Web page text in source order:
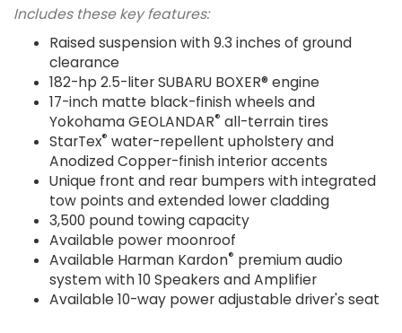
Includes these key features:
Raised suspension with 9.3 inches of ground
clearance
182-hp 2.5-liter SUBARU BOXER® engine
17-inch matte black-finish wheels and
Yokohama GEOLANDAR® all-terrain tires
StarTex® water-repellent upholstery and
Anodized Copper-finish interior accents
Unique front and rear bumpers with integrated
tow points and extended lower cladding
3,500 pound towing capacity
Available power moonroof
Available Harman Kardon® premium audio
system with 10 Speakers and Amplifier
Available 10-way power adjustable driver's seat